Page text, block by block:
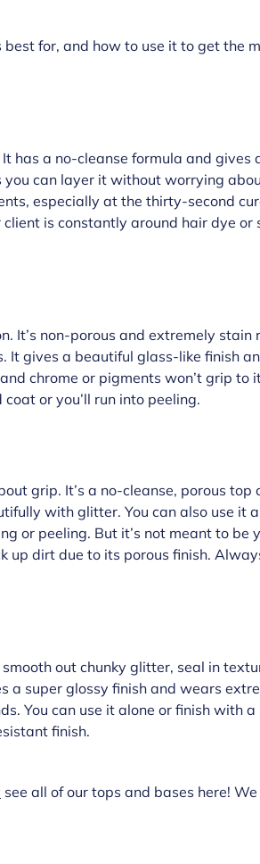
best for, and how to use it to get the
has a no-cleanse formula and gives
you can layer it without worrying
especially at the thirty-second
is constantly around hair dye or
It’s non-porous and extremely stain
It gives a beautiful glass-like finish
chrome or pigments won’t grip to
or you’ll run into peeling.
grip. It’s a no-cleanse, porous
with glitter. You can also use it
or peeling. But it’s not meant to be
up dirt due to its porous finish.
out chunky glitter, seal in
a super glossy finish and wears
You can use it alone or finish with
finish.
see all of our tops and bases here!